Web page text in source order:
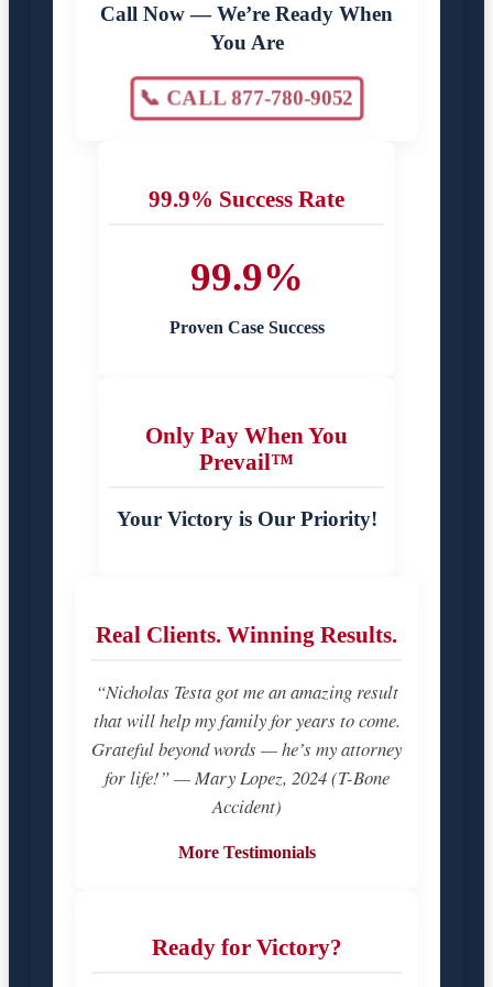
Call Now — We’re Ready When
You Are
📞 CALL 877-780-9052
99.9% Success Rate
99.9%
Proven Case Success
Only Pay When You
Prevail™
Your Victory is Our Priority!
Real Clients. Winning Results.
“Nicholas Testa got me an amazing result
that will help my family for years to come.
Grateful beyond words — he’s my attorney
for life!” — Mary Lopez, 2024 (T-Bone
Accident)
More Testimonials
Ready for Victory?